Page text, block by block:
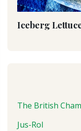
Iceberg
The British
Jus-Rol